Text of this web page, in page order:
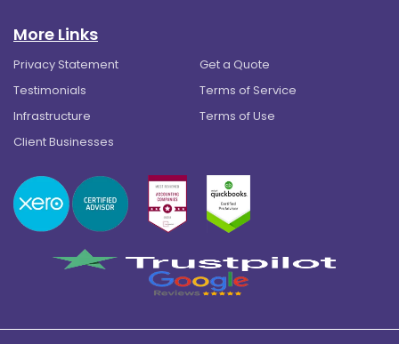
More Links
Privacy Statement
Get a Quote
Testimonials
Terms of Service
Infrastructure
Terms of Use
Client Businesses